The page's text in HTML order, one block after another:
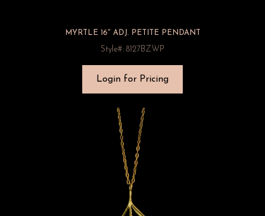
MYRTLE 16″ ADJ. PETITE PENDANT
Style#: 8127BZWP
Login for Pricing